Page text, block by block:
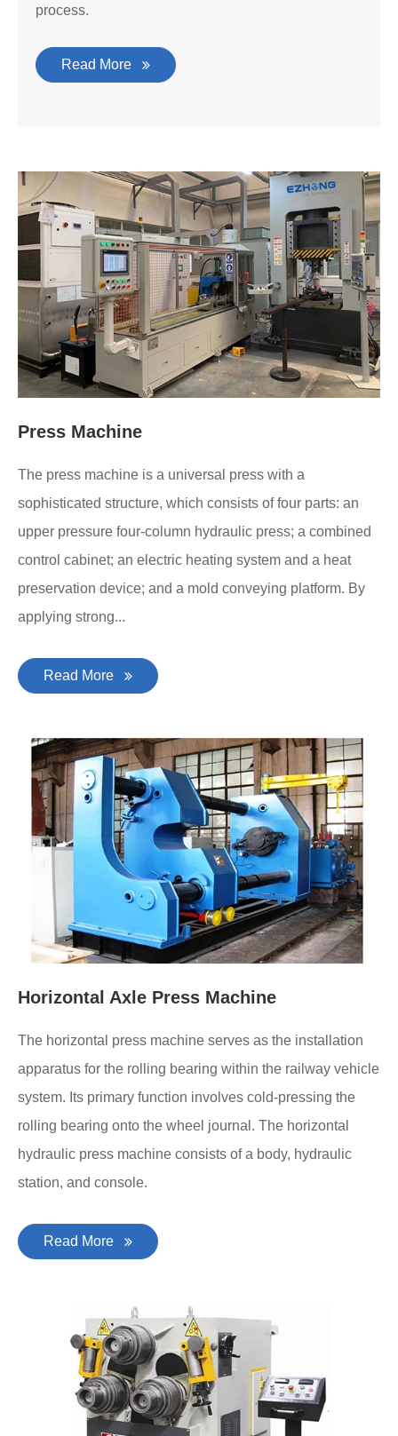
process.
Read More
Press Machine
The press machine is a universal press with a
sophisticated structure, which consists of four parts: an
upper pressure four-column hydraulic press; a combined
control cabinet; an electric heating system and a heat
preservation device; and a mold conveying platform. By
applying strong...
Read More
Horizontal Axle Press Machine
The horizontal press machine serves as the installation
apparatus for the rolling bearing within the railway vehicle
system. Its primary function involves cold-pressing the
rolling bearing onto the wheel journal. The horizontal
hydraulic press machine consists of a body, hydraulic
station, and console.
Read More